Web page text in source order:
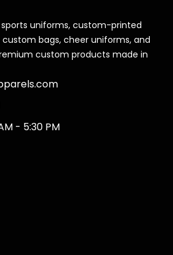
uniforms, custom-printed
custom bags, cheer uniforms, and
custom products made in
- 5:30 PM